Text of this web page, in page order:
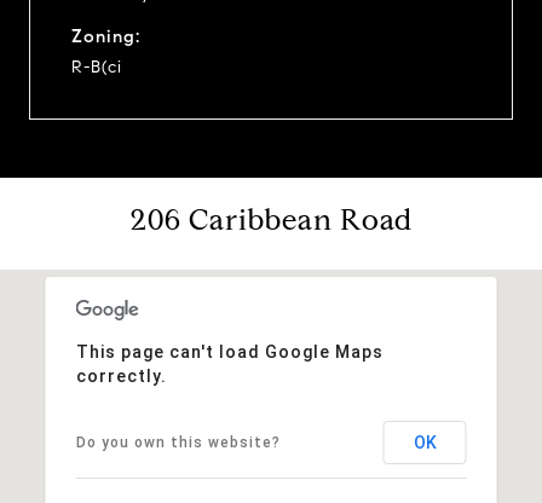
Zoning:
R-B(ci
206 Caribbean Road
This page can't load Google Maps
correctly.
Do you own this website? OK